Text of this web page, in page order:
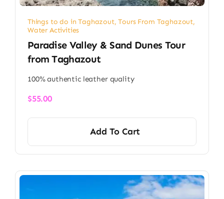
Things to do in Taghazout,Tours From Taghazout,
Water Activities
Paradise Valley & Sand Dunes Tour
from Taghazout
100% authentic leather quality
$55.00
Add To Cart